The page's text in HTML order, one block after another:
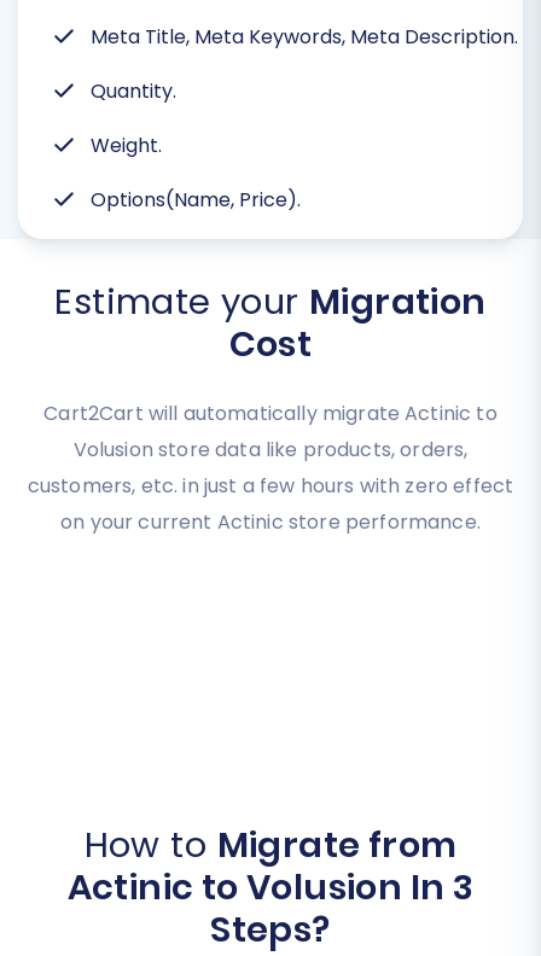
Meta Title, Meta Keywords, Meta Description.
Quantity.
Weight.
Options(Name, Price).
Estimate your Migration
Cost
Cart2Cart will automatically migrate Actinic to
Volusion store data like products, orders,
customers, etc. in just a few hours with zero effect
on your current Actinic store performance.
How to Migrate from
Actinic to Volusion In 3
Steps?